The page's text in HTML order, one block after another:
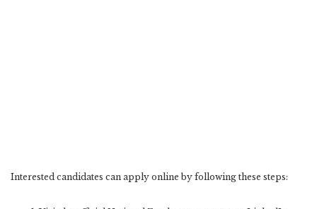
Interested candidates can apply online by following these steps: